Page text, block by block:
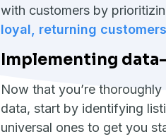
with customers by
loyal, returning customers
Implementing
Now that you’re
data, start by identifying
universal ones to get you